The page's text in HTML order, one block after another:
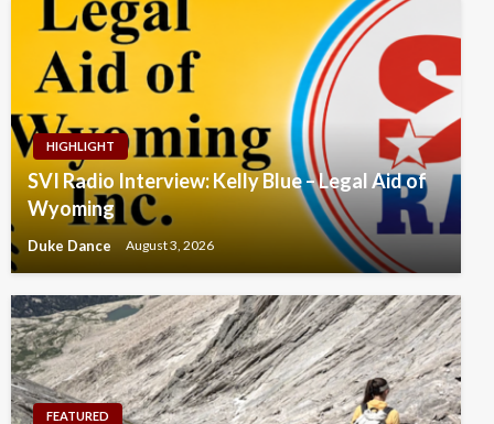
HIGHLIGHT
SVI Radio Interview: Kelly Blue – Legal Aid of
Wyoming
Duke Dance August 3, 2026
FEATURED